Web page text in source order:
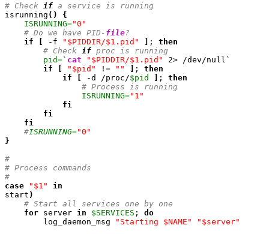
# Check if a service is running
isrunning ( )
{
ISRUNNING="0"
# Do we have PID- file?
if
[ -f "$PIDDIR/$1.pid" ] ; then
# Check if proc is running
pid=` cat "$PIDDIR/$1.pid" 2> /dev/null`
if
[ "$pid" != "" ] ; then
if
[ -d /proc/$pid ] ; then
# Process is running
ISRUNNING="1"
fi
fi
fi
#ISRUNNING="0"
}
#
# Process commands
#
case
"$1"
in
start )
# Start all services one by one
for server in $SERVICES ; do
        log_daemon_msg
"Starting $NAME"
"$server"